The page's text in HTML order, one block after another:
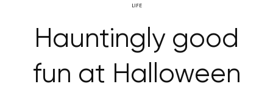
LIFE
Hauntingly good
fun at Halloween